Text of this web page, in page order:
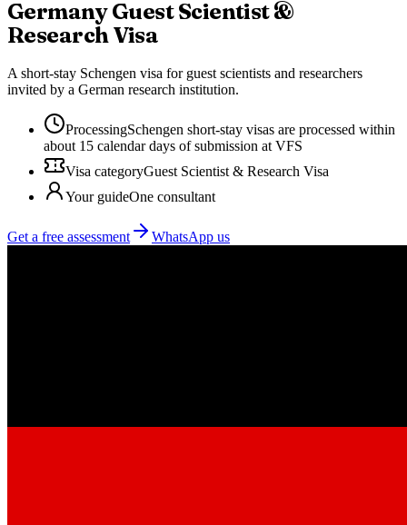
GermanyGuest Scientist &
Research Visa
A short-stay Schengen visa for guest scientists and researchers
invited by a German research institution.
ProcessingSchengen short-stay visas are processed within
about 15 calendar days of submission at VFS
Visa categoryGuest Scientist & Research Visa
Your guideOne consultant
Get a free assessment WhatsApp us